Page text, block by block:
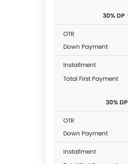
30% DP
OTR
Down Payment
Installment
Total First Payment
30% DP
OTR
Down Payment
Installment